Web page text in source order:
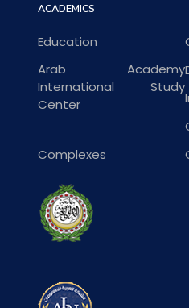
ACADEMICS
Education
Arab Academy
International Study
Center
Complexes